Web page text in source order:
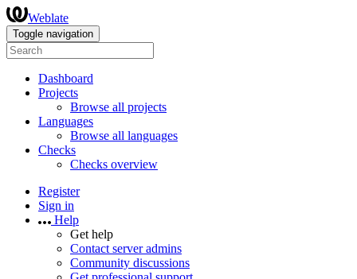
Weblate
Toggle navigation
Dashboard
Projects
Browse all projects
Languages
Browse all languages
Checks
Checks overview
Register
Sign in
Help
Get help
Contact server admins
Community discussions